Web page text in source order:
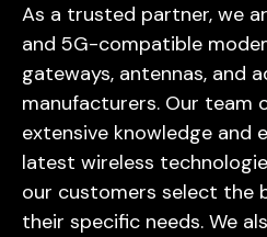
As a trusted partner, we
and 5G-compatible
gateways, antennas, and
manufacturers. Our team
extensive knowledge and
latest wireless
our customers select the
their specific needs. We